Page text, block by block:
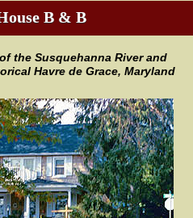
B & B
the Susquehanna River and
Havre de Grace, Maryland